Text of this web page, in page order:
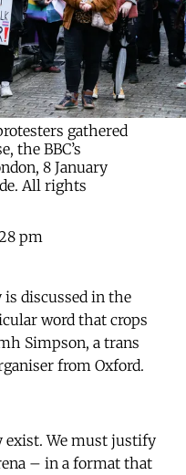
gathered
the BBC’s
8 January
All rights
pm
discussed in the
word that crops
Simpson, a trans
from Oxford.
exist. We must justify
– in a format that